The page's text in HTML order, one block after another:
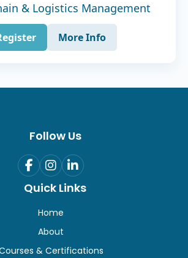
& Logistics Management
More Info
Follow Us
Quick Links
Home
About
& Certifications